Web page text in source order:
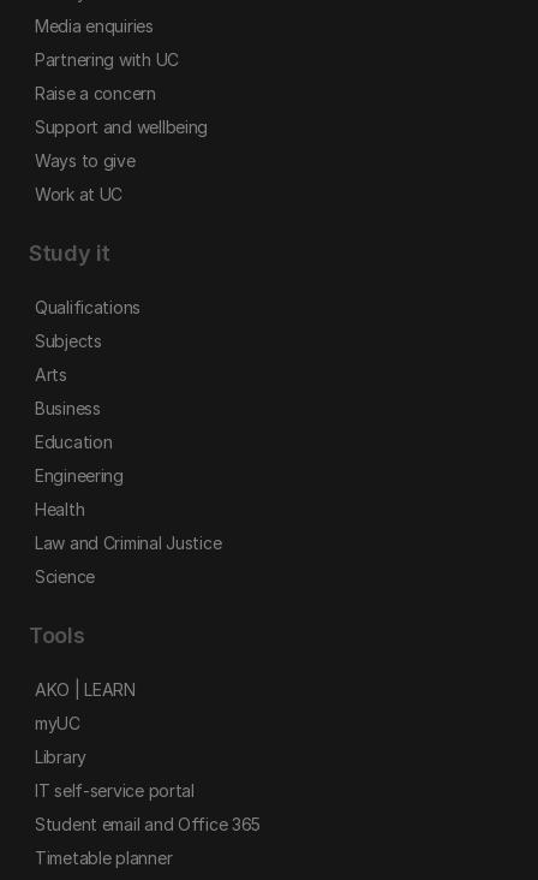
Media enquiries
Partnering with UC
Raise a concern
Support and wellbeing
Ways to give
Work at UC
Study it
Qualifications
Subjects
Arts
Business
Education
Engineering
Health
Law and Criminal Justice
Science
Tools
AKO | LEARN
myUC
Library
IT self-service portal
Student email and Office 365
Timetable planner